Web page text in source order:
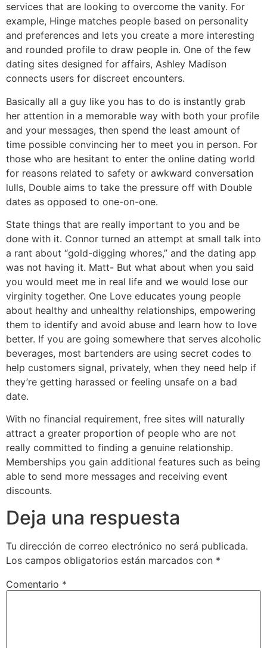
services that are looking to overcome the vanity. For
example, Hinge matches people based on personality
and preferences and lets you create a more interesting
and rounded profile to draw people in. One of the few
dating sites designed for affairs, Ashley Madison
connects users for discreet encounters.
Basically all a guy like you has to do is instantly grab
her attention in a memorable way with both your profile
and your messages, then spend the least amount of
time possible convincing her to meet you in person. For
those who are hesitant to enter the online dating world
for reasons related to safety or awkward conversation
lulls, Double aims to take the pressure off with Double
dates as opposed to one-on-one.
State things that are really important to you and be
done with it. Connor turned an attempt at small talk into
a rant about “gold-digging whores,” and the dating app
was not having it. Matt- But what about when you said
you would meet me in real life and we would lose our
virginity together. One Love educates young people
about healthy and unhealthy relationships, empowering
them to identify and avoid abuse and learn how to love
better. If you are going somewhere that serves alcoholic
beverages, most bartenders are using secret codes to
help customers signal, privately, when they need help if
they’re getting harassed or feeling unsafe on a bad
date.
With no financial requirement, free sites will naturally
attract a greater proportion of people who are not
really committed to finding a genuine relationship.
Memberships you gain additional features such as being
able to send more messages and receiving event
discounts.
Deja una respuesta
Tu dirección de correo electrónico no será publicada.
Los campos obligatorios están marcados con *
Comentario *